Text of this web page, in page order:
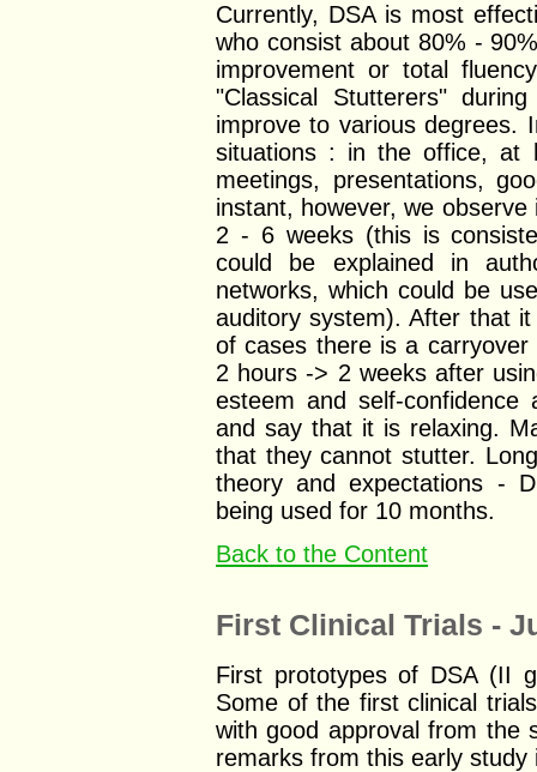
Currently, DSA is most
who consist about 80% -
improvement or total
"Classical Stutterers"
improve to various degrees.
situations : in the office, at
meetings, presentations,
instant, however, we
2 - 6 weeks (this is
could be explained in
networks, which could be
auditory system). After that
of cases there is a
2 hours -> 2 weeks after
esteem and self-
and say that it is relaxing.
that they cannot stutter.
theory and expectations -
being used for 10 months.
Back to the Content
First Clinical Trials -
First prototypes of DSA (II
Some of the first clinical
with good approval from the
remarks from this early study